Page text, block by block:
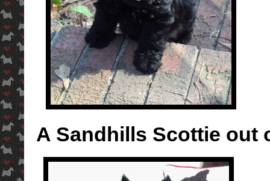
A Sandhills Scottie out